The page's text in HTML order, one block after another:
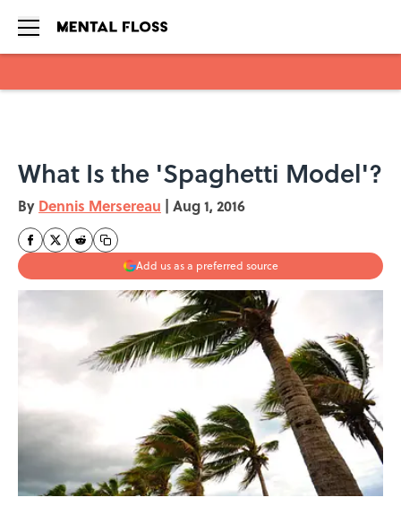
What Is the 'Spaghetti Model'?
By Dennis Mersereau | Aug 1, 2016
Add us as a preferred source